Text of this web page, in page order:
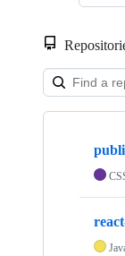
Showing
repositories